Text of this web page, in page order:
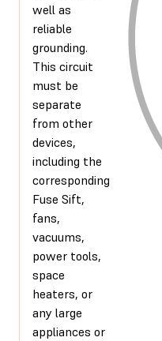
well as
reliable
grounding.
This circuit
must be
separate
from other
devices,
including the
corresponding
Fuse Sift,
fans,
vacuums,
power tools,
space
heaters, or
any large
appliances or